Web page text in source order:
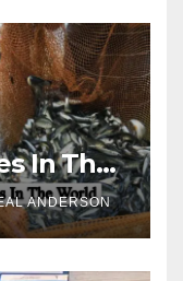
In The
ANDERSON